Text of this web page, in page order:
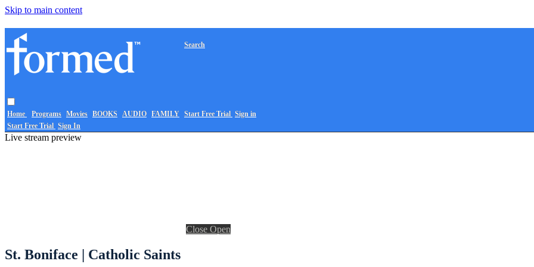
Skip to main content
Home Programs Movies BOOKS AUDIO FAMILY
Search
Start Free Trial Sign in
Start Free Trial Sign In
Live stream preview
Close Open
St. Boniface | Catholic Saints